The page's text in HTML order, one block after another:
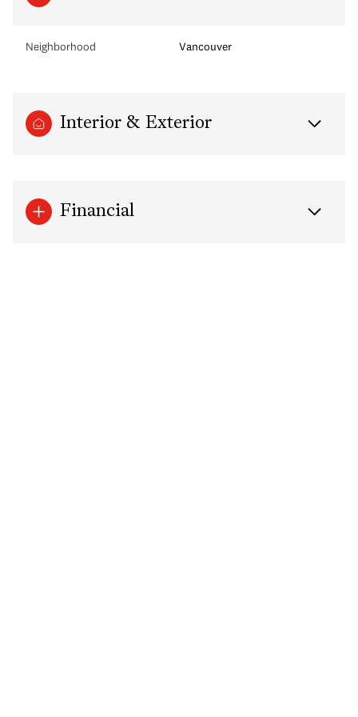
Neighborhood Vancouver
Interior & Exterior
Financial